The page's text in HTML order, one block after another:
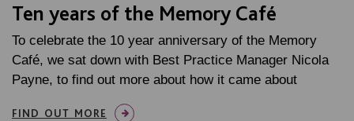
Ten years of the Memory Café
To celebrate the 10 year anniversary of the Memory
Café, we sat down with Best Practice Manager Nicola
Payne, to find out more about how it came about
FIND OUT MORE